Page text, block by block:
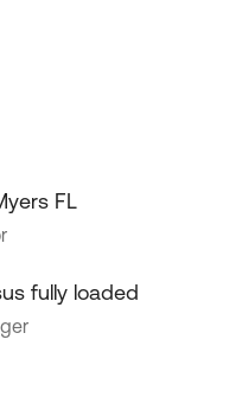
FL
fully loaded